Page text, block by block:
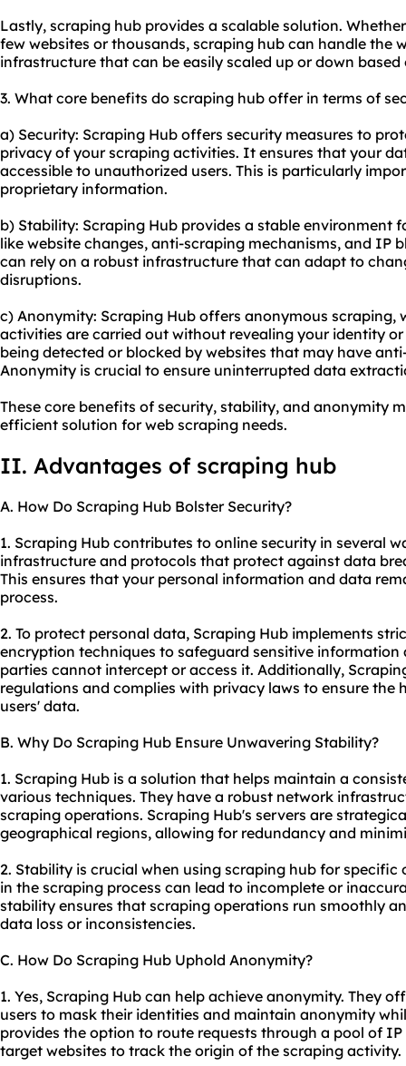
Lastly, scraping hub provides a scalable solution.
few websites or thousands, scraping hub can handle the
infrastructure that can be easily scaled up or down
3. What core benefits do scraping hub offer in terms of
a) Security: Scraping Hub offers security measures to
privacy of your scraping activities. It ensures that your
accessible to unauthorized users. This is particularly
proprietary information.
b) Stability: Scraping Hub provides a stable environment
like website changes, anti-scraping mechanisms, and IP
can rely on a robust infrastructure that can adapt to
disruptions.
c) Anonymity: Scraping Hub offers anonymous scraping,
activities are carried out without revealing your identity
being detected or blocked by websites that may have
Anonymity is crucial to ensure uninterrupted data
These core benefits of security, stability, and anonymity
efficient solution for web scraping needs.
II. Advantages of scraping hub
A. How Do Scraping Hub Bolster Security?
1. Scraping Hub contributes to online security in several
infrastructure and protocols that protect against data
This ensures that your personal information and data
process.
2. To protect personal data, Scraping Hub implements
encryption techniques to safeguard sensitive
parties cannot intercept or access it. Additionally,
regulations and complies with privacy laws to ensure the
users' data.
B. Why Do Scraping Hub Ensure Unwavering Stability?
1. Scraping Hub is a solution that helps maintain a
various techniques. They have a robust network
scraping operations. Scraping Hub's servers are
geographical regions, allowing for redundancy and
2. Stability is crucial when using scraping hub for
in the scraping process can lead to incomplete or
stability ensures that scraping operations run smoothly
data loss or inconsistencies.
C. How Do Scraping Hub Uphold Anonymity?
1. Yes, Scraping Hub can help achieve anonymity. They
users to mask their identities and maintain anonymity
provides the option to route requests through a pool of
target websites to track the origin of the scraping activity.